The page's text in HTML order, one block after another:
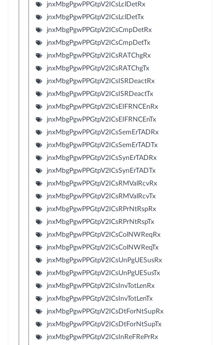
jnxMbgPgwPPGtpV2ICsLclDetRx
jnxMbgPgwPPGtpV2ICsLclDetTx
jnxMbgPgwPPGtpV2ICsCmpDetRx
jnxMbgPgwPPGtpV2ICsCmpDetTx
jnxMbgPgwPPGtpV2ICsRATChgRx
jnxMbgPgwPPGtpV2ICsRATChgTx
jnxMbgPgwPPGtpV2ICsISRDeactRx
jnxMbgPgwPPGtpV2ICsISRDeactTx
jnxMbgPgwPPGtpV2ICsEIFRNCEnRx
jnxMbgPgwPPGtpV2ICsEIFRNCEnTx
jnxMbgPgwPPGtpV2ICsSemErTADRx
jnxMbgPgwPPGtpV2ICsSemErTADTx
jnxMbgPgwPPGtpV2ICsSynErTADRx
jnxMbgPgwPPGtpV2ICsSynErTADTx
jnxMbgPgwPPGtpV2ICsRMValRcvRx
jnxMbgPgwPPGtpV2ICsRMValRcvTx
jnxMbgPgwPPGtpV2ICsRPrNtRspRx
jnxMbgPgwPPGtpV2ICsRPrNtRspTx
jnxMbgPgwPPGtpV2ICsColNWReqRx
jnxMbgPgwPPGtpV2ICsColNWReqTx
jnxMbgPgwPPGtpV2ICsUnPgUESusRx
jnxMbgPgwPPGtpV2ICsUnPgUESusTx
jnxMbgPgwPPGtpV2ICsInvTotLenRx
jnxMbgPgwPPGtpV2ICsInvTotLenTx
jnxMbgPgwPPGtpV2ICsDtForNtSupRx
jnxMbgPgwPPGtpV2ICsDtForNtSupTx
jnxMbgPgwPPGtpV2ICsInReFRePrRx